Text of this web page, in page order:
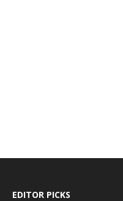
EDITOR PICKS